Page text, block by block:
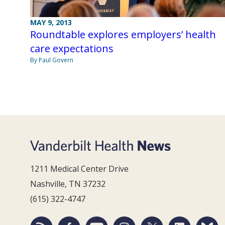
MAY 9, 2013
Roundtable explores employers’ health
care expectations
By Paul Govern
1211 Medical Center Drive
Nashville, TN 37232
(615) 322-4747